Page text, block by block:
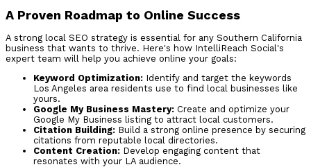
A Proven Roadmap to Online Success
A strong local SEO strategy is essential for any Southern California
business that wants to thrive. Here's how IntelliReach Social's
expert team will help you achieve online your goals:
Keyword Optimization: Identify and target the keywords
Los Angeles area residents use to find local businesses like
yours.
Google My Business Mastery: Create and optimize your
Google My Business listing to attract local customers.
Citation Building: Build a strong online presence by securing
citations from reputable local directories.
Content Creation: Develop engaging content that
resonates with your LA audience.